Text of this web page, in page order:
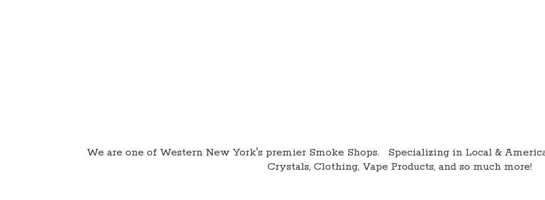
We are one of Western New York's premier Smoke Shops. Specializing in Local &
Crystals, Clothing, Vape Products, and so much more!